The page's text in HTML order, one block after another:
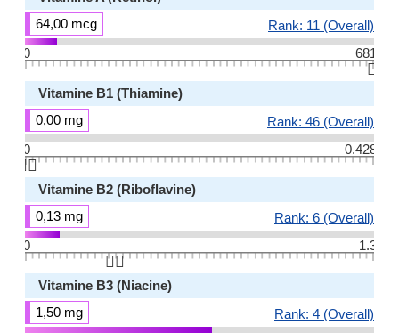
64,00 mcg
Rank: 11 (Overall)
0
681
👆🏻
Vitamine B1 (Thiamine)
0,00 mg
Rank: 46 (Overall)
0
0.428
👆🏻
Vitamine B2 (Riboflavine)
0,13 mg
Rank: 6 (Overall)
0
1.3
👆🏻
Vitamine B3 (Niacine)
1,50 mg
Rank: 4 (Overall)